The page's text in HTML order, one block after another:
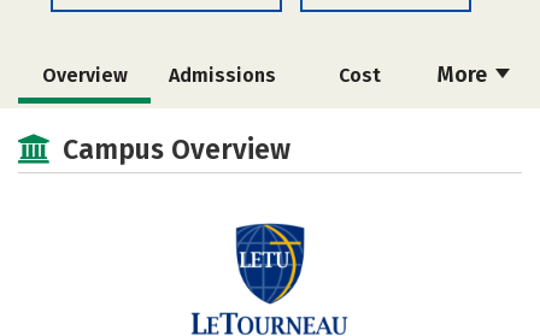
More
Overview Admissions Cost
Scholarships
Majors Campus Life
Safety
Campus Overview